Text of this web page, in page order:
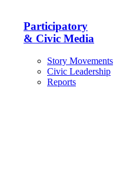
Participatory
& Civic Media
Story Movements
Civic Leadership
Reports